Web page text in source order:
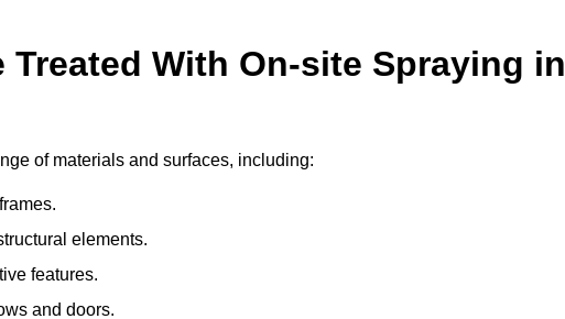
Treated With On-site Spraying in
of materials and surfaces, including:
elements.
features.
and doors.